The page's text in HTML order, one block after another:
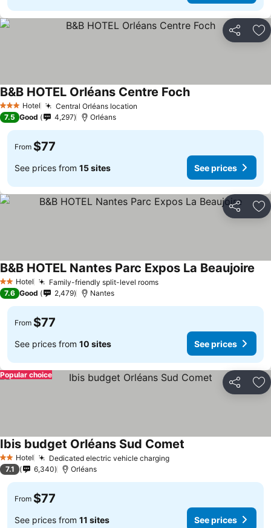
Share
3 StarsHotel Central Orléans location
B&B HOTEL Orléans Centre FochSee prices
7.5 Good 4,297 Orléans
From $77
See prices from 15 sites See prices
Share
2 StarsHotel Family-friendly split-level roomsSee prices
B&B HOTEL Nantes Parc Expos La Beaujoire
7.6 Good 2,479 Nantes
From $77
See prices from 10 sites See prices
Share
Popular choice
2 StarsHotel Dedicated electric vehicle chargingSee prices
Ibis budget Orléans Sud Comet
7.1 6,340 Orléans
From $77
See prices from 11 sites See prices